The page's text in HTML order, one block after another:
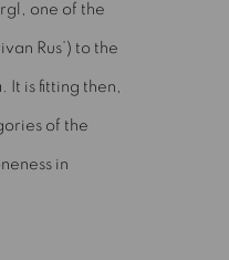
one of the
Rus’) to the
It is fitting then,
of the
in